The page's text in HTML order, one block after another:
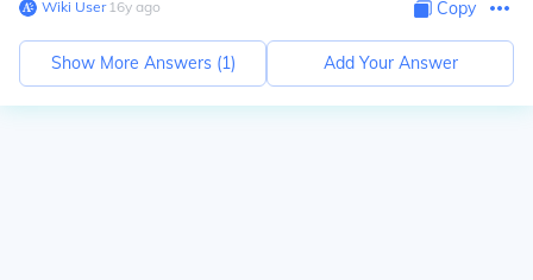
Wiki User∙16y ago Copy
Show More Answers (1) Add Your Answer